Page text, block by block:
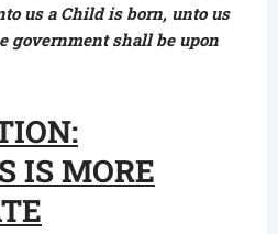
us a Child is born, unto us
government shall be upon
IS MORE